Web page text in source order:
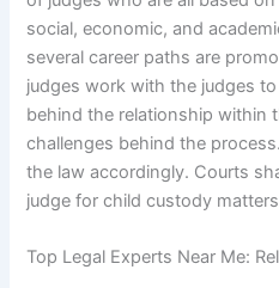
social, economic, and
several career paths are
judges work with the judges
behind the relationship within
challenges behind the
the law accordingly. Courts
judge for child custody
Top Legal Experts Near Me: